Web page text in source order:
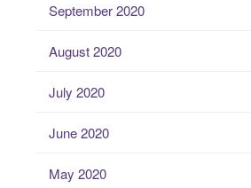
September 2020
August 2020
July 2020
June 2020
May 2020